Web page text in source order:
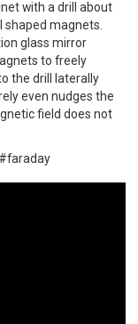
with a drill about
magnets.
glass mirror
to freely
the drill laterally
even nudges the
field does not